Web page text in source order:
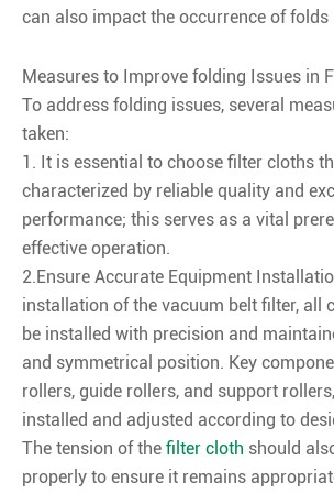
can also impact the occurrence of
Measures to Improve folding Issues in
To address folding issues, several
taken:
1. It is essential to choose filter cloths
characterized by reliable quality and
performance; this serves as a vital
effective operation.
2.Ensure Accurate Equipment
installation of the vacuum belt filter, all
be installed with precision and
and symmetrical position. Key
rollers, guide rollers, and support
installed and adjusted according to
The tension of the filter cloth should
properly to ensure it remains